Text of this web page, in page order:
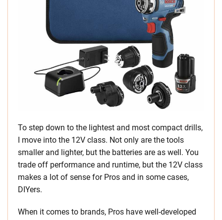
To step down to the lightest and most compact drills,
I move into the 12V class. Not only are the tools
smaller and lighter, but the batteries are as well. You
trade off performance and runtime, but the 12V class
makes a lot of sense for Pros and in some cases,
DIYers.
When it comes to brands, Pros have well-developed